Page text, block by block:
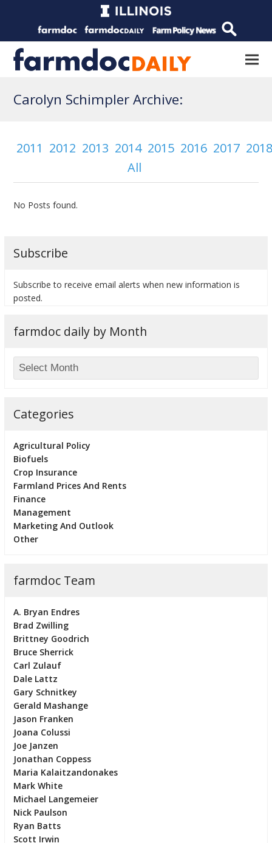
Carolyn Schimpler Archive:
2011 2012 2013 2014 2015 2016 2017
All
No Posts found.
Subscribe
Subscribe to receive email alerts when new information is
posted.
farmdoc daily by Month
Categories
Agricultural Policy
Biofuels
Crop Insurance
Farmland Prices And Rents
Finance
Management
Marketing And Outlook
Other
farmdoc Team
A. Bryan Endres
Brad Zwilling
Brittney Goodrich
Bruce Sherrick
Carl Zulauf
Dale Lattz
Gary Schnitkey
Gerald Mashange
Jason Franken
Joana Colussi
Joe Janzen
Jonathan Coppess
Maria Kalaitzandonakes
Mark White
Michael Langemeier
Nick Paulson
Ryan Batts
Scott Irwin